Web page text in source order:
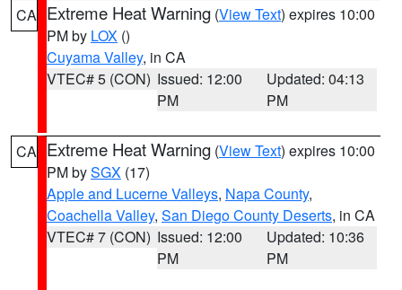
CA Extreme Heat Warning (View Text) expires 10:00
PM by LOX ()
Cuyama Valley, in CA
VTEC# 5 (CON) Issued: 12:00
PM
Updated: 04:13
PM
CA Extreme Heat Warning (View Text) expires 10:00
PM bySGX (17)
Apple and Lucerne Valleys, Napa County,
Coachella Valley, San Diego County Deserts, in CA
VTEC# 7 (CON) Issued: 12:00
PM
Updated: 10:36
PM